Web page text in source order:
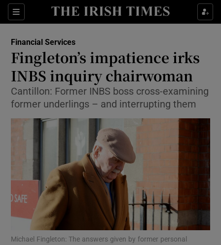
Sections
Show Food sub sections
Show Life & Style sub sections
Show Culture sub sections
Show Environment sub sections
Show Technology sub sections
Show Science sub sections
Financial Services
Fingleton’s impatience irks
INBS inquiry chairwoman
Cantillon: Former INBS boss cross-examining
former underlings – and interrupting them
Michael Fingleton: The answers given by former personal